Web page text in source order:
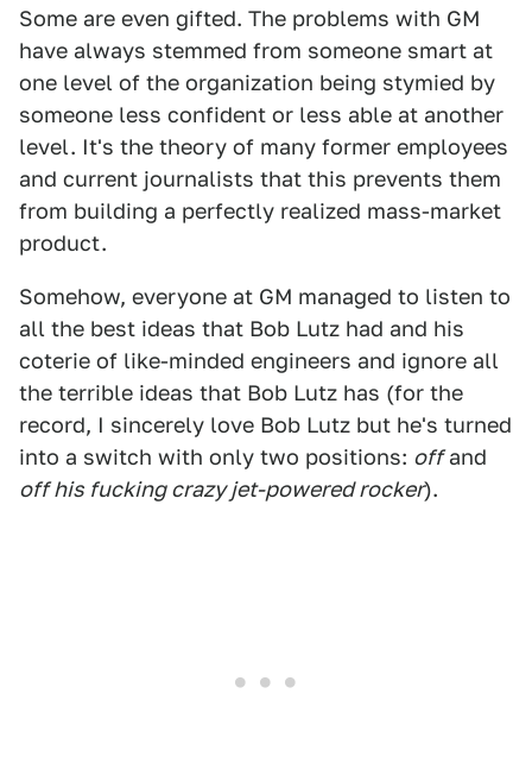
Some are even gifted. The problems with GM
have always stemmed from someone smart at
one level of the organization being stymied by
someone less confident or less able at another
level. It's the theory of many former employees
and current journalists that this prevents them
from building a perfectly realized mass-market
product.
Somehow, everyone at GM managed to listen to
all the best ideas that Bob Lutz had and his
coterie of like-minded engineers and ignore all
the terrible ideas that Bob Lutz has (for the
record, I sincerely love Bob Lutz but he's turned
into a switch with only two positions: offand
off his fucking crazy jet-powered rocker).